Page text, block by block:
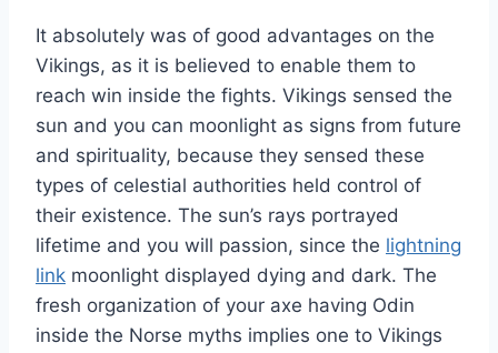
It absolutely was of good advantages on the
Vikings, as it is believed to enable them to
reach win inside the fights. Vikings sensed the
sun and you can moonlight as signs from future
and spirituality, because they sensed these
types of celestial authorities held control of
their existence. The sun’s rays portrayed
lifetime and you will passion, since the lightning
link moonlight displayed dying and dark. The
fresh organization of your axe having Odin
inside the Norse myths implies one to Vikings